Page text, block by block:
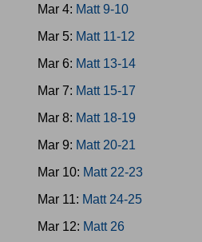
Mar 4: Matt 9-10
Mar 5: Matt 11-12
Mar 6: Matt 13-14
Mar 7: Matt 15-17
Mar 8: Matt 18-19
Mar 9: Matt 20-21
Mar 10: Matt 22-23
Mar 11: Matt 24-25
Mar 12: Matt 26